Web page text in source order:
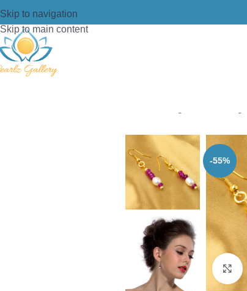
Skip to navigation
Skip to main content
-55%